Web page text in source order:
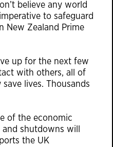
believe any world
to safeguard
New Zealand Prime
up for the next few
with others, all of
lives. Thousands
of the economic
shutdowns will
the UK